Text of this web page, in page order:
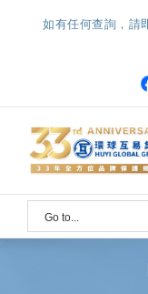
如有任何查詢，請
Go to...